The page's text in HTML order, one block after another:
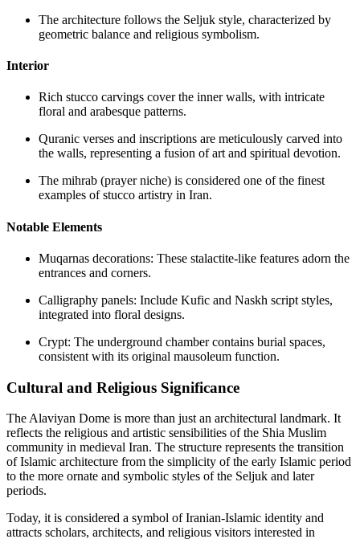
The architecture follows the Seljuk style, characterized by
geometric balance and religious symbolism.
Interior
Rich stucco carvings cover the inner walls, with intricate
floral and arabesque patterns.
Quranic verses and inscriptions are meticulously carved into
the walls, representing a fusion of art and spiritual devotion.
The mihrab (prayer niche) is considered one of the finest
examples of stucco artistry in Iran.
Notable Elements
Muqarnas decorations: These stalactite-like features adorn the
entrances and corners.
Calligraphy panels: Include Kufic and Naskh script styles,
integrated into floral designs.
Crypt: The underground chamber contains burial spaces,
consistent with its original mausoleum function.
Cultural and Religious Significance
The Alaviyan Dome is more than just an architectural landmark. It
reflects the religious and artistic sensibilities of the Shia Muslim
community in medieval Iran. The structure represents the transition
of Islamic architecture from the simplicity of the early Islamic period
to the more ornate and symbolic styles of the Seljuk and later
periods.
Today, it is considered a symbol of Iranian-Islamic identity and
attracts scholars, architects, and religious visitors interested in